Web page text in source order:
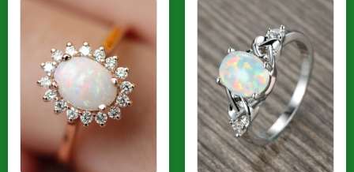
product
variants.
options
chosen
product
has
multiple
variants.
The
options
may
be
chosen
on